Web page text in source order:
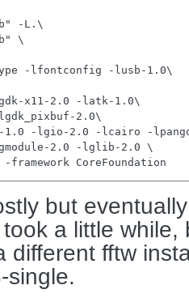
-L.\
\
-lfontconfig -lusb-1.0\
x11-2.0 -latk-1.0\
2.0\
-lgio-2.0 -lcairo -
2.0 -lglib-2.0 \
but
a little
different fftw
single.